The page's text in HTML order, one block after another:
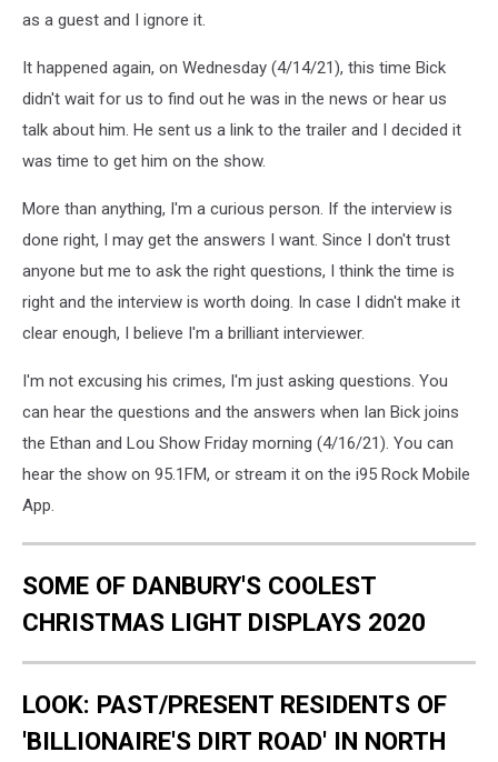
as a guest and I ignore it.
It happened again, on Wednesday (4/14/21), this time Bick
didn't wait for us to find out he was in the news or hear us
talk about him. He sent us a link to the trailer and I decided it
was time to get him on the show.
More than anything, I'm a curious person. If the interview is
done right, I may get the answers I want. Since I don't trust
anyone but me to ask the right questions, I think the time is
right and the interview is worth doing. In case I didn't make it
clear enough, I believe I'm a brilliant interviewer.
I'm not excusing his crimes, I'm just asking questions. You
can hear the questions and the answers when Ian Bick joins
the Ethan and Lou Show Friday morning (4/16/21). You can
hear the show on 95.1FM, or stream it on the i95 Rock Mobile
App.
SOME OF DANBURY'S COOLEST
CHRISTMAS LIGHT DISPLAYS 2020
LOOK: PAST/PRESENT RESIDENTS OF
'BILLIONAIRE'S DIRT ROAD' IN NORTH